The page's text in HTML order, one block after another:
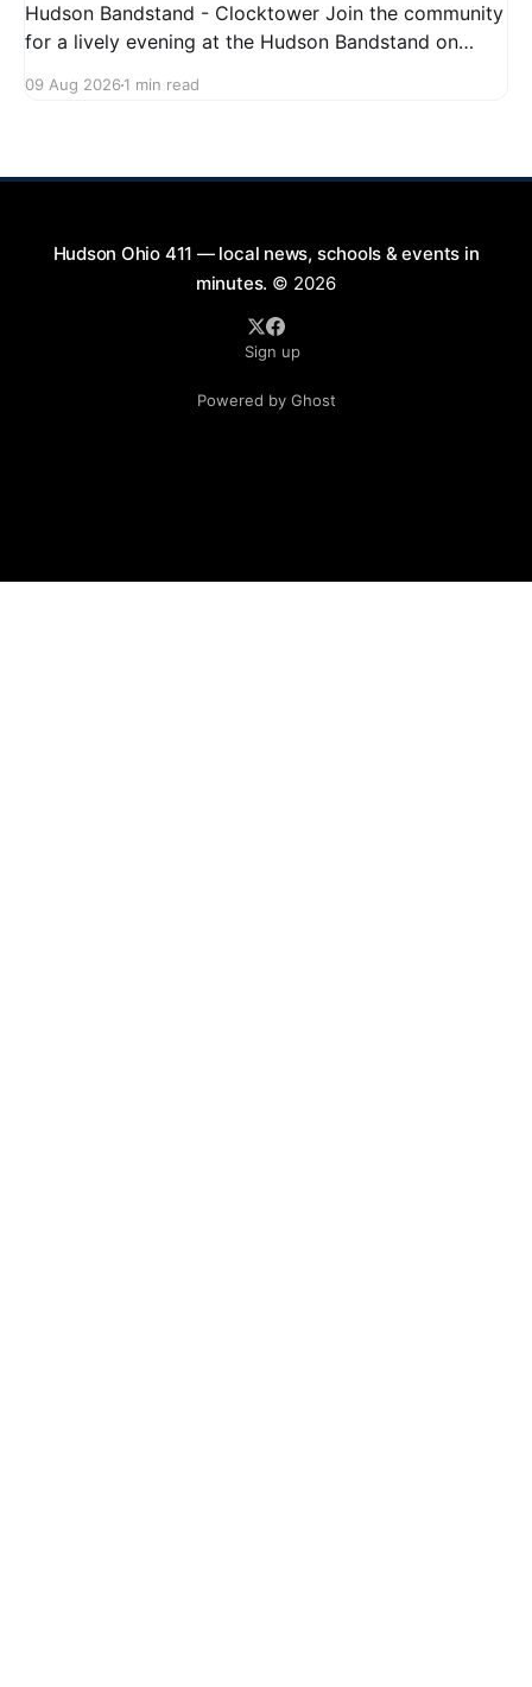
Hudson Bandstand - Clocktower Join the community
for a lively evening at the Hudson Bandstand on
exciting lineup featuring rock music spanning from
09 Aug 2026 1 min read
Hudson Ohio 411 — local news, schools & events in
minutes. © 2026
Sign up
Powered by Ghost